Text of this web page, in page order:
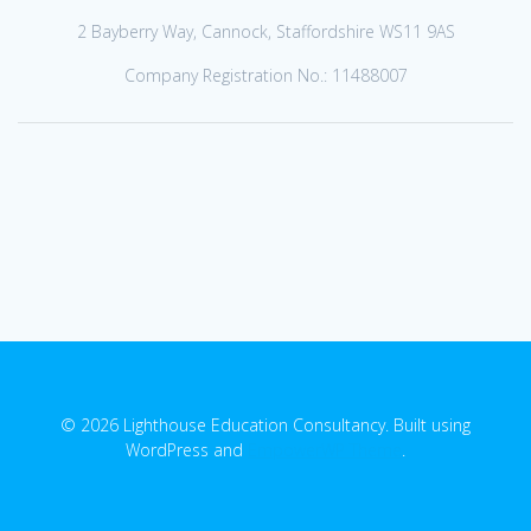
2 Bayberry Way, Cannock, Staffordshire WS11 9AS
Company Registration No.: 11488007
© 2026 Lighthouse Education Consultancy. Built using
WordPress and
.